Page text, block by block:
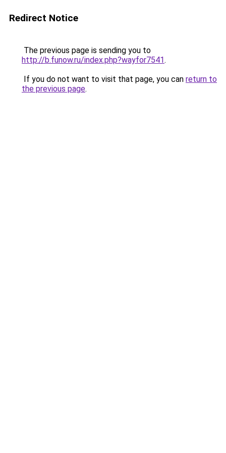
Redirect Notice
The previous page is sending you to
http://b.funow.ru/index.php?wayfor7541.
If you do not want to visit that page, you can return to
the previous page.